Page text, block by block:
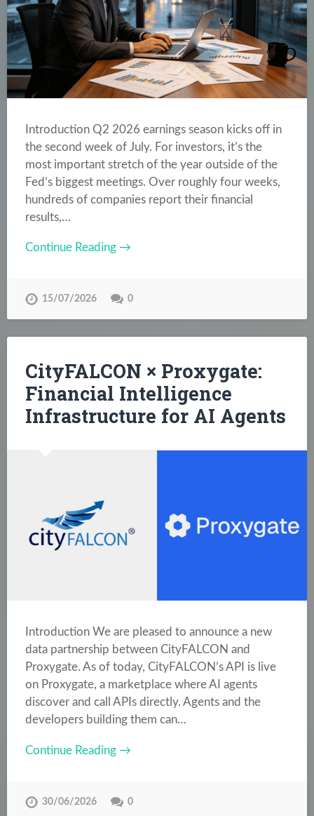
Introduction Q2 2026 earnings season kicks off in
the second week of July. For investors, it’s the
most important stretch of the year outside of the
Fed’s biggest meetings. Over roughly four weeks,
hundreds of companies report their financial
results,…
Continue Reading →
15/07/2026 0
CityFALCON × Proxygate:
Financial Intelligence
Infrastructure for AI Agents
Introduction We are pleased to announce a new
data partnership between CityFALCON and
Proxygate. As of today, CityFALCON’s API is live
on Proxygate, a marketplace where AI agents
discover and call APIs directly. Agents and the
developers building them can…
Continue Reading →
30/06/2026 0